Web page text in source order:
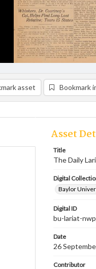
asset Bookmark
Asset
Title
The Daily
Digital
Baylor
Digital ID
bu-lariat-
Date
26
Contributor